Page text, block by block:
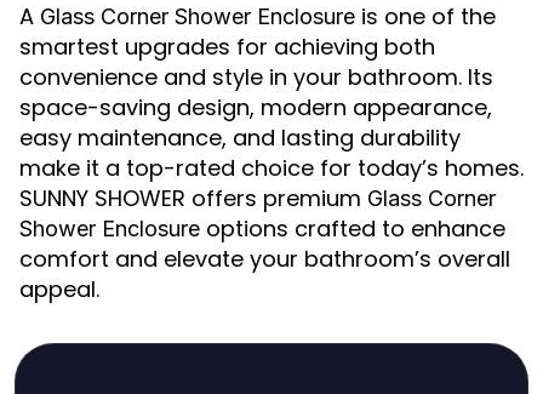
A Glass Corner Shower Enclosure is one of the
smartest upgrades for achieving both
convenience and style in your bathroom. Its
space-saving design, modern appearance,
easy maintenance, and lasting durability
make it a top-rated choice for today’s homes.
SUNNY SHOWER offers premium Glass Corner
Shower Enclosure options crafted to enhance
comfort and elevate your bathroom’s overall
appeal.